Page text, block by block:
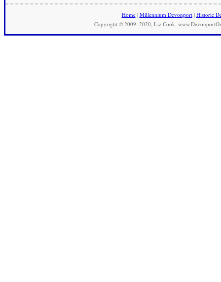
Home| Millennium Devonport| Historic
Copyright © 2009–2020, Liz Cook,